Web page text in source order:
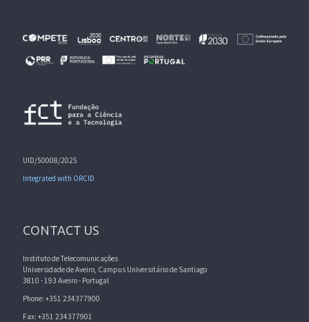
UID/50008/2025
Integrated with ORCID
CONTACT US
Instituto de Telecomunicações
Universidade de Aveiro, Campus Universitário de Santiago
3810 - 193 Aveiro - Portugal
Phone: +351 234377900
Fax: +351 234377901